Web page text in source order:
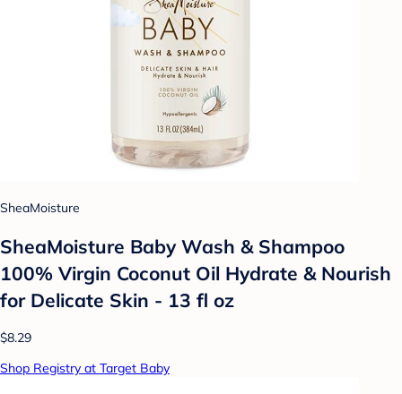
SheaMoisture
SheaMoisture Baby Wash & Shampoo
100% Virgin Coconut Oil Hydrate & Nourish
for Delicate Skin - 13 fl oz
$8.29
Shop Registry at Target Baby